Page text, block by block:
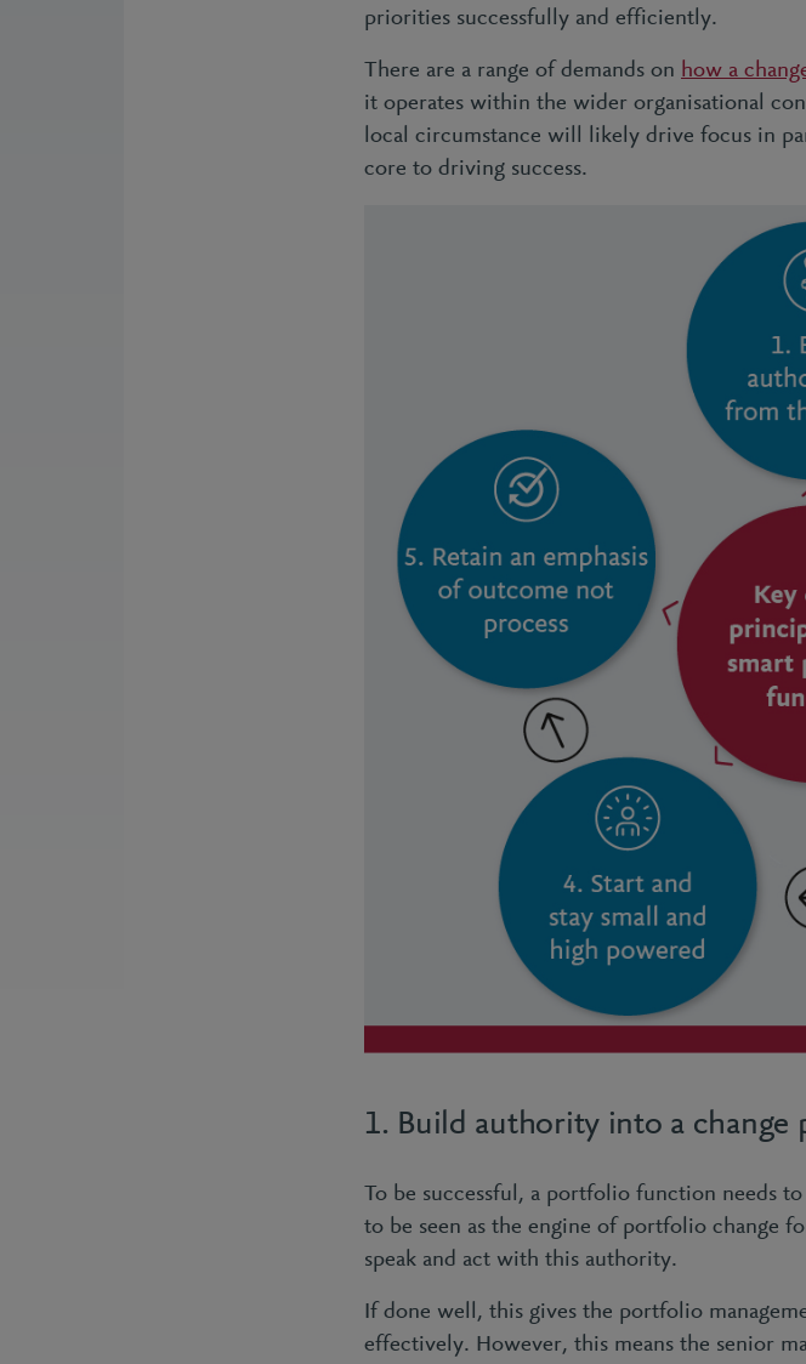
priorities successfully and efficiently.
There are a range of demands on how a
it operates within the wider organisational
local circumstance will likely drive focus in
core to driving success.
1. Build authority into a
To be successful, a portfolio function needs
to be seen as the engine of portfolio change
speak and act with this authority.
If done well, this gives the portfolio
effectively. However, this means the senior